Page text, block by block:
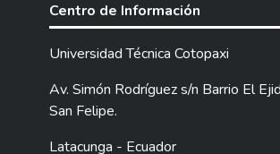
Centro de Información
Universidad Técnica Cotopaxi
Av. Simón Rodríguez s/n Barrio El
San Felipe.
Latacunga - Ecuador